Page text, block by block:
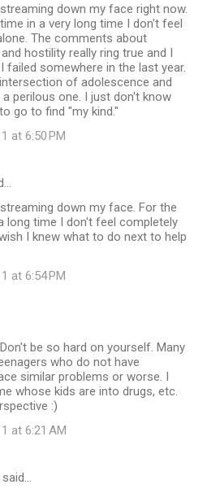
down my face right now.
in a very long time I don't feel
The comments about
hostility really ring true and I
failed somewhere in the last year.
of adolescence and
perilous one. I just don't know
go to find "my kind."
at 6:50 PM
down my face. For the
long time I don't feel completely
I knew what to do next to help
at 6:54 PM
be so hard on yourself. Many
who do not have
similar problems or worse. I
whose kids are into drugs, etc.
:)
at 6:21 AM